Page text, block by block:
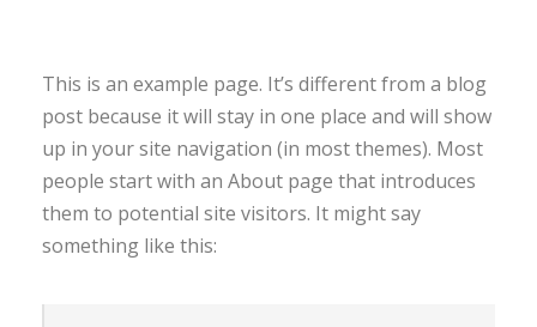
This is an example page. It’s different from a blog
post because it will stay in one place and will show
up in your site navigation (in most themes). Most
people start with an About page that introduces
them to potential site visitors. It might say
something like this: